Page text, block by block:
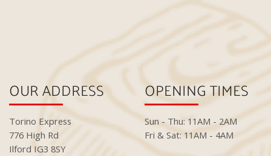
OUR ADDRESS
Torino Express
776 High Rd
Ilford IG3 8SY
OPENING TIMES
Sun - Thu: 11AM - 2AM
Fri & Sat: 11AM - 4AM